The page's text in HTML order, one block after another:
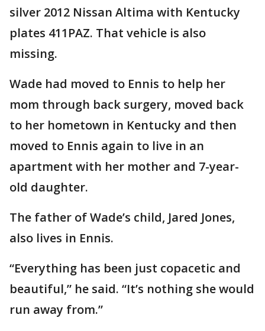
silver 2012 Nissan Altima with Kentucky
plates 411PAZ. That vehicle is also
missing.
Wade had moved to Ennis to help her
mom through back surgery, moved back
to her hometown in Kentucky and then
moved to Ennis again to live in an
apartment with her mother and 7-year-
old daughter.
The father of Wade’s child, Jared Jones,
also lives in Ennis.
“Everything has been just copacetic and
beautiful,” he said. “It’s nothing she would
run away from.”